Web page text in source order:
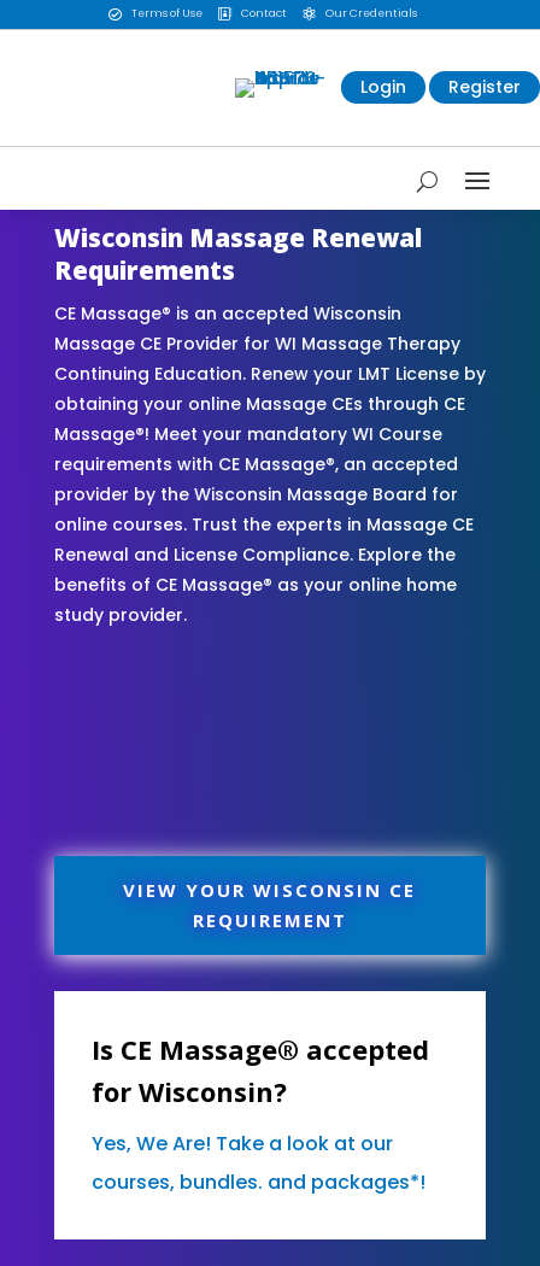
 Terms of Use  Contact  Our Credentials
Login Register
Wisconsin Massage Renewal
Requirements
CE Massage® is an accepted Wisconsin
Massage CE Provider for WI Massage Therapy
Continuing Education. Renew your LMT License by
obtaining your online Massage CEs through CE
Massage®! Meet your mandatory WI Course
requirements with CE Massage®, an accepted
provider by the Wisconsin Massage Board for
online courses. Trust the experts in Massage CE
Renewal and License Compliance. Explore the
benefits of CE Massage® as your online home
study provider.
VIEW YOUR WISCONSIN CE
REQUIREMENT
Is CE Massage® accepted
for Wisconsin?
Yes, We Are! Take a look at our
courses, bundles. and packages*!